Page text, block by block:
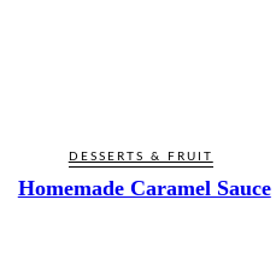
DESSERTS & FRUIT
Homemade Caramel Sauce